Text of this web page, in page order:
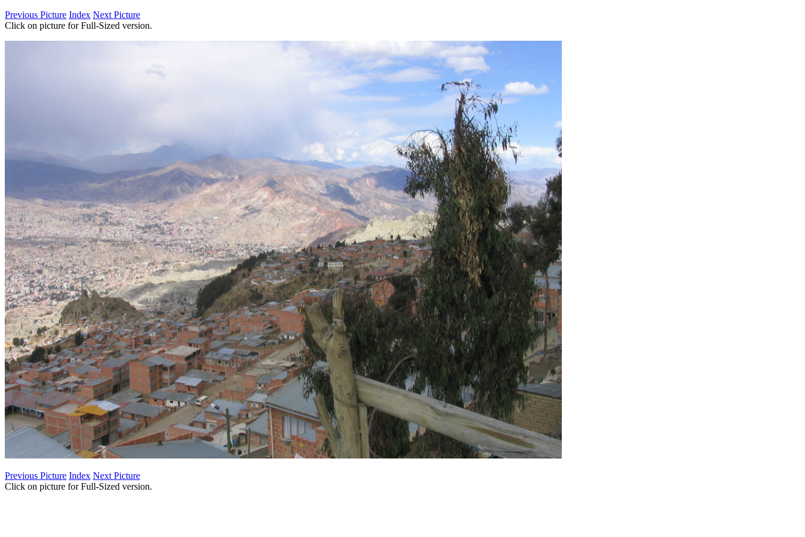
Previous Picture Index Next Picture
Click on picture for Full-Sized version.
Previous Picture Index Next Picture
Click on picture for Full-Sized version.